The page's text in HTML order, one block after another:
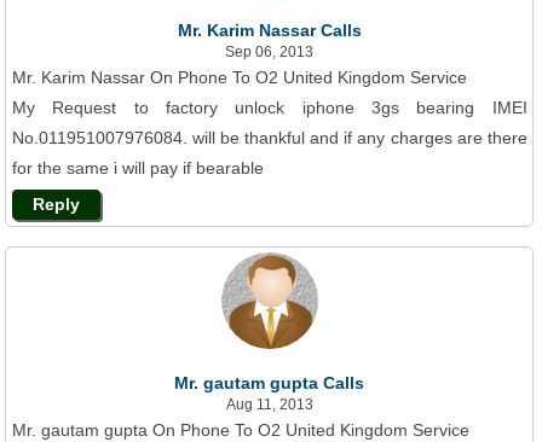
Mr. Karim Nassar Calls
Sep 06, 2013
Mr. Karim Nassar On Phone To O2 United Kingdom Service
My Request to factory unlock iphone 3gs bearing IMEI
No.011951007976084. will be thankful and if any charges are there
for the same i will pay if bearable
Reply
Mr. gautam gupta Calls
Aug 11, 2013
Mr. gautam gupta On Phone To O2 United Kingdom Service